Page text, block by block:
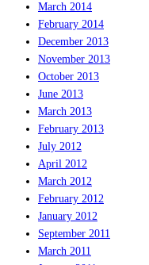
March 2014
February 2014
December 2013
November 2013
October 2013
June 2013
March 2013
February 2013
July 2012
April 2012
March 2012
February 2012
January 2012
September 2011
March 2011